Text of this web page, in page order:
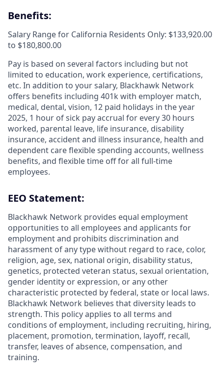
Benefits:
Salary Range for California Residents Only: $133,920.00
to $180,800.00
Pay is based on several factors including but not
limited to education, work experience, certifications,
etc. In addition to your salary, Blackhawk Network
offers benefits including 401k with employer match,
medical, dental, vision, 12 paid holidays in the year
2025, 1 hour of sick pay accrual for every 30 hours
worked, parental leave, life insurance, disability
insurance, accident and illness insurance, health and
dependent care flexible spending accounts, wellness
benefits, and flexible time off for all full-time
employees.
EEO Statement:
Blackhawk Network provides equal employment
opportunities to all employees and applicants for
employment and prohibits discrimination and
harassment of any type without regard to race, color,
religion, age, sex, national origin, disability status,
genetics, protected veteran status, sexual orientation,
gender identity or expression, or any other
characteristic protected by federal, state or local laws.
Blackhawk Network believes that diversity leads to
strength. This policy applies to all terms and
conditions of employment, including recruiting, hiring,
placement, promotion, termination, layoff, recall,
transfer, leaves of absence, compensation, and
training.